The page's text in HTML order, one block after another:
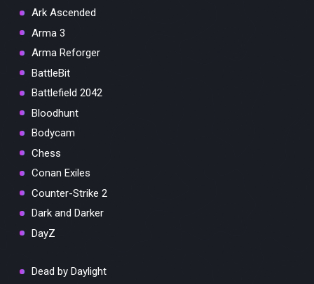
Ark Ascended
Arma 3
Arma Reforger
BattleBit
Battlefield 2042
Bloodhunt
Bodycam
Chess
Conan Exiles
Counter-Strike 2
Dark and Darker
DayZ
Dead by Daylight